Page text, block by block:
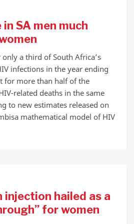
SA men much
a third of South Africa’s
infections in the year ending
for more than half of the
related deaths in the same
to new estimates released on
mathematical model of HIV
injection hailed as a
for women